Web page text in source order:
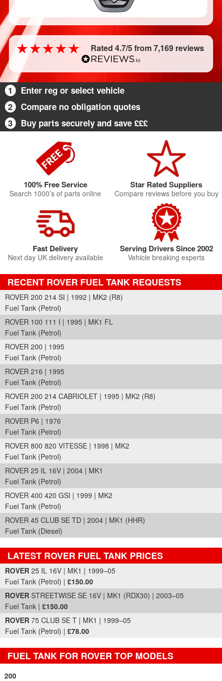
Rated 4.7/5 from 7,169 reviews
1
Enter reg or select vehicle
2
Compare no obligation quotes
3
Buy parts securely and save £££
100% Free Service
Search 1000’s of parts online
Star Rated Suppliers
Compare reviews before you buy
Fast Delivery
Next day UK delivery available
Serving Drivers Since 2002
Vehicle breaking experts
RECENT ROVER FUEL TANK REQUESTS
ROVER 200 214 SI | 1992 | MK2 (R8)
Fuel Tank (Petrol)
ROVER 100 111 I | 1995 | MK1 FL
Fuel Tank (Petrol)
ROVER 200 | 1995
Fuel Tank (Petrol)
ROVER 216 | 1995
Fuel Tank (Petrol)
ROVER 200 214 CABRIOLET | 1995 | MK2 (R8)
Fuel Tank (Petrol)
ROVER P6 | 1976
Fuel Tank (Petrol)
ROVER 800 820 VITESSE | 1998 | MK2
Fuel Tank (Petrol)
ROVER 25 IL 16V | 2004 | MK1
Fuel Tank (Petrol)
ROVER 400 420 GSI | 1999 | MK2
Fuel Tank (Petrol)
ROVER 45 CLUB SE TD | 2004 | MK1 (HHR)
Fuel Tank (Diesel)
LATEST ROVER FUEL TANK PRICES
Part Details and Price
ROVER 25 IL 16V | MK1 | 1999–05
Fuel Tank (Petrol) | £150.00
ROVER STREETWISE SE 16V | MK1 (RDX30) | 2003–05
Fuel Tank | £150.00
ROVER 75 CLUB SE T | MK1 | 1999–05
Fuel Tank (Petrol) | £78.00
FUEL TANK FOR ROVER TOP MODELS
200